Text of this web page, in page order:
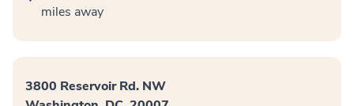
miles away
3800 Reservoir Rd. NW